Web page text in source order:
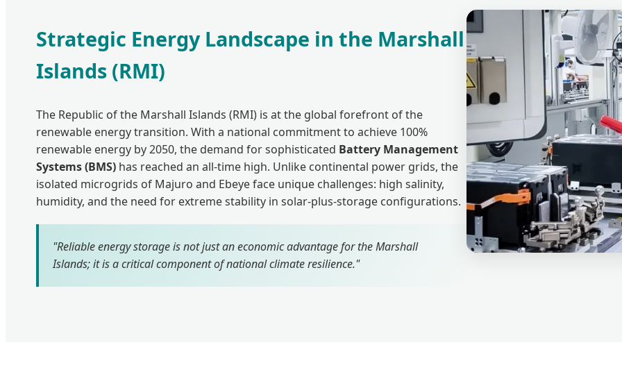
Strategic Energy Landscape in the Marshall
Islands (RMI)
The Republic of the Marshall Islands (RMI) is at the global forefront of the
renewable energy transition. With a national commitment to achieve 100%
renewable energy by 2050, the demand for sophisticated Battery Management
Systems (BMS) has reached an all-time high. Unlike continental power grids, the
isolated microgrids of Majuro and Ebeye face unique challenges: high salinity,
humidity, and the need for extreme stability in solar-plus-storage configurations.
"Reliable energy storage is not just an economic advantage for the Marshall
Islands; it is a critical component of national climate resilience."